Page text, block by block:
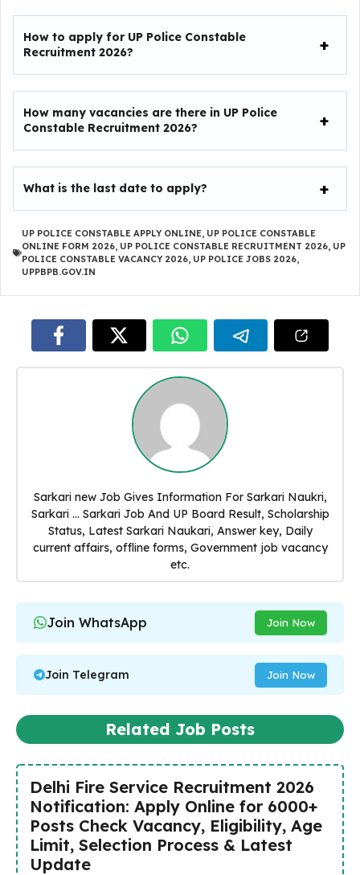
How to apply for UP Police Constable
Recruitment 2026?
How many vacancies are there in UP Police
Constable Recruitment 2026?
What is the last date to apply?
UP POLICE CONSTABLE APPLY ONLINE, UP POLICE CONSTABLE
ONLINE FORM 2026, UP POLICE CONSTABLE RECRUITMENT 2026, UP
POLICE CONSTABLE VACANCY 2026, UP POLICE JOBS 2026,
UPPBPB.GOV.IN
Sarkari new Job Gives Information For Sarkari Naukri,
Sarkari ... Sarkari Job And UP Board Result, Scholarship
Status, Latest Sarkari Naukari, Answer key, Daily
current affairs, offline forms, Government job vacancy
etc.
Join WhatsApp Join Now
Join Telegram Join Now
Related Job Posts
Delhi Fire Service Recruitment 2026
Notification: Apply Online for 6000+
Posts Check Vacancy, Eligibility, Age
Limit, Selection Process & Latest
Update